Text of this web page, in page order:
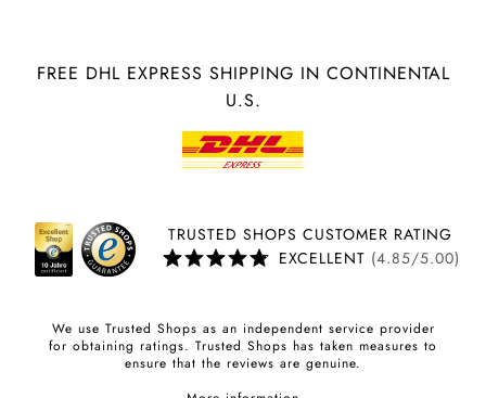
FREE DHL EXPRESS SHIPPING IN CONTINENTAL
U.S.
TRUSTED SHOPS CUSTOMER RATING
EXCELLENT (4.85/5.00)
We use Trusted Shops as an independent service provider
for obtaining ratings. Trusted Shops has taken measures to
ensure that the reviews are genuine.